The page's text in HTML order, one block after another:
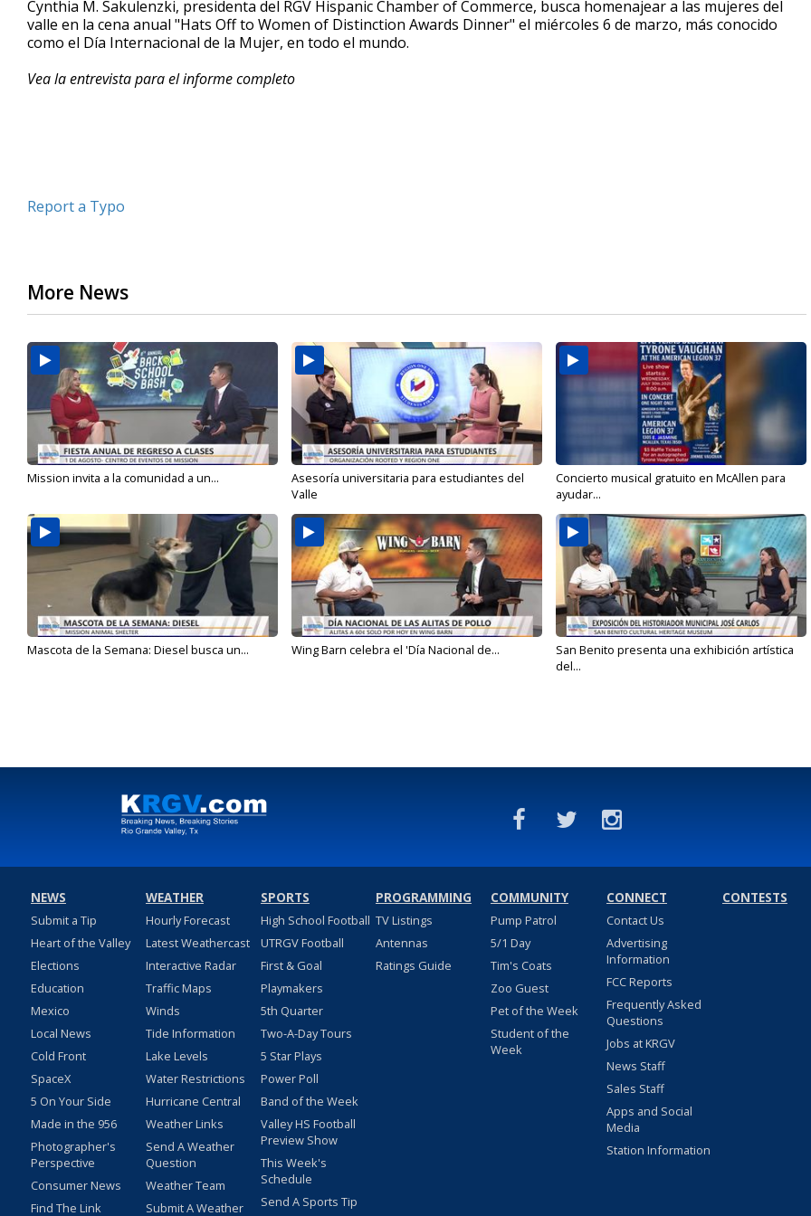
of
4
minutes,
seconds
Volume
90%
Cynthia M. Sakulenzki, presidenta del RGV Hispanic Chamber of Commerce, busca homenajear a las mujeres del
valle en la cena anual "Hats Off to Women of Distinction Awards Dinner" el miércoles 6 de marzo, más conocido
como el Día Internacional de la Mujer, en todo el mundo.
Vea la entrevista para el informe completo
Report a Typo
More News
Mission invita a la comunidad a un...
Asesoría universitaria para estudiantes del
Valle
Concierto musical gratuito en McAllen para
ayudar...
Mascota de la Semana: Diesel busca un... Wing Barn celebra el 'Día Nacional de...
San Benito presenta una exhibición artística
del...
NEWS
Submit a Tip
Heart of the Valley
Elections
Education
Mexico
Local News
Cold Front
SpaceX
5 On Your Side
Made in the 956
Photographer's
Perspective
Consumer News
Find The Link
WEATHER
Hourly Forecast
Latest Weathercast
Interactive Radar
Traffic Maps
Winds
Tide Information
Lake Levels
Water Restrictions
Hurricane Central
Weather Links
Send A Weather
Question
Weather Team
Submit A Weather
SPORTS
High School Football
UTRGV Football
First & Goal
Playmakers
5th Quarter
Two-A-Day Tours
5 Star Plays
Power Poll
Band of the Week
Valley HS Football
Preview Show
This Week's
Schedule
Send A Sports Tip
PROGRAMMING
TV Listings
Antennas
Ratings Guide
COMMUNITY
Pump Patrol
5/1 Day
Tim's Coats
Zoo Guest
Pet of the Week
Student of the
Week
CONNECT
Contact Us
Advertising
Information
FCC Reports
Frequently Asked
Questions
Jobs at KRGV
News Staff
Sales Staff
Apps and Social
Media
Station Information
CONTESTS